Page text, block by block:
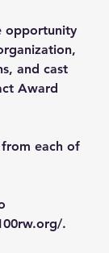
opportunity
and cast
Award
each of
.